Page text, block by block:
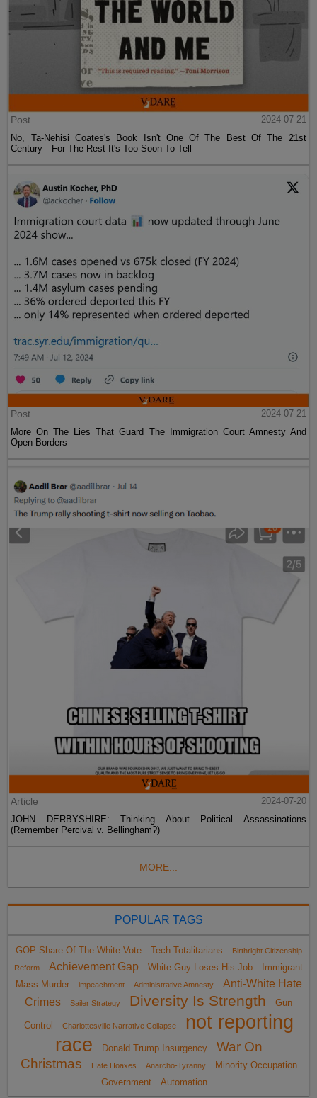
Post
2024-07-21
No, Ta-Nehisi Coates's Book Isn't One Of The Best Of The 21st
Century—For The Rest It's Too Soon To Tell
Post
2024-07-21
More On The Lies That Guard The Immigration Court Amnesty And
Open Borders
Article
2024-07-20
JOHN DERBYSHIRE: Thinking About Political Assassinations
(Remember Percival v. Bellingham?)
MORE...
POPULAR TAGS
GOP Share Of The White Vote Tech Totalitarians
Birthright Citizenship
Reform
Achievement Gap White Guy Loses His Job
Immigrant
Mass Murder
impeachment Administrative Amnesty
Anti-White Hate
Crimes
Sailer Strategy Diversity Is Strength Gun
Control Charlottesville Narrative Collapse
not reporting
race
Donald Trump Insurgency
War On
Christmas
Hate Hoaxes Anarcho-Tyranny
Minority Occupation
Government
Automation